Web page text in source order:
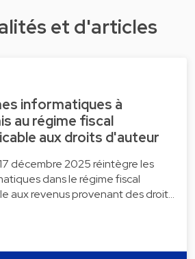
et d'articles
informatiques à
au régime fiscal
aux droits d'auteur
décembre 2025 réintègre les
dans le régime fiscal
aux revenus provenant des droit…